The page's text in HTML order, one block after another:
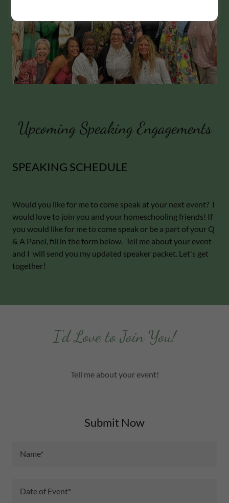
Upcoming Speaking Engagements
SPEAKING SCHEDULE
Would you like for me to come speak at your next event? I
would love to join you and your homeschooling friends! If
you would like for me to come speak or be a part of your Q
& A Panel, fill in the form below. Tell me about your event
and I will send you my updated speaker packet. Let's get
together!
I'd Love to Join You!
Tell me about your event!
Submit Now
Name*
Date of Event*